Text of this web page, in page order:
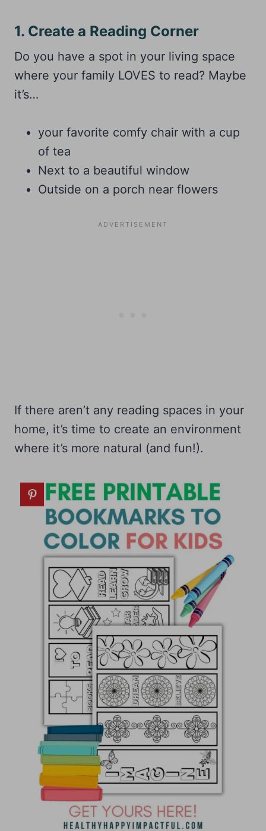
1. Create a Reading Corner
Do you have a spot in your living space
where your family LOVES to read? Maybe
it’s…
your favorite comfy chair with a cup
of tea
Next to a beautiful window
Outside on a porch near flowers
If there aren’t any reading spaces in your
home, it’s time to create an environment
where it’s more natural (and fun!).